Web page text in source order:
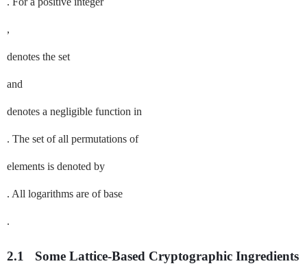
,
denotes the set
and
denotes a negligible function in
. The set of all permutations of
elements is denoted by
. All logarithms are of base
.
2.1 Some Lattice-Based Cryptographic Ingredients